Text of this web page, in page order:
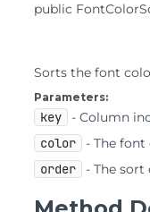
public
Sorts the font
Parameters:
key
- Column
color
- The font
order
- The sort